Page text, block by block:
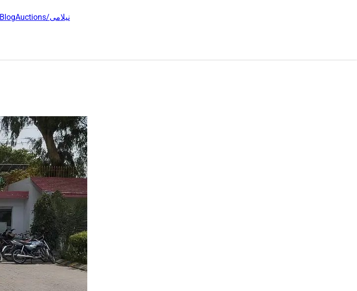
Blog Auctions/نیلامی